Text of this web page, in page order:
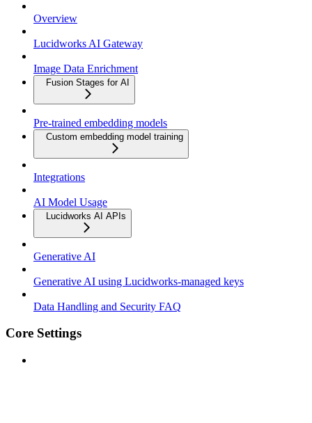
Overview
Lucidworks AI Gateway
Image Data Enrichment
Fusion Stages for AI
Pre-trained embedding models
Custom embedding model training
Integrations
AI Model Usage
Lucidworks AI APIs
Generative AI
Generative AI using Lucidworks-managed keys
Data Handling and Security FAQ
Core Settings